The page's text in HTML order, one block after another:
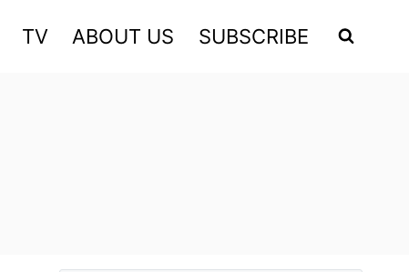
TV ABOUT US SUBSCRIBE